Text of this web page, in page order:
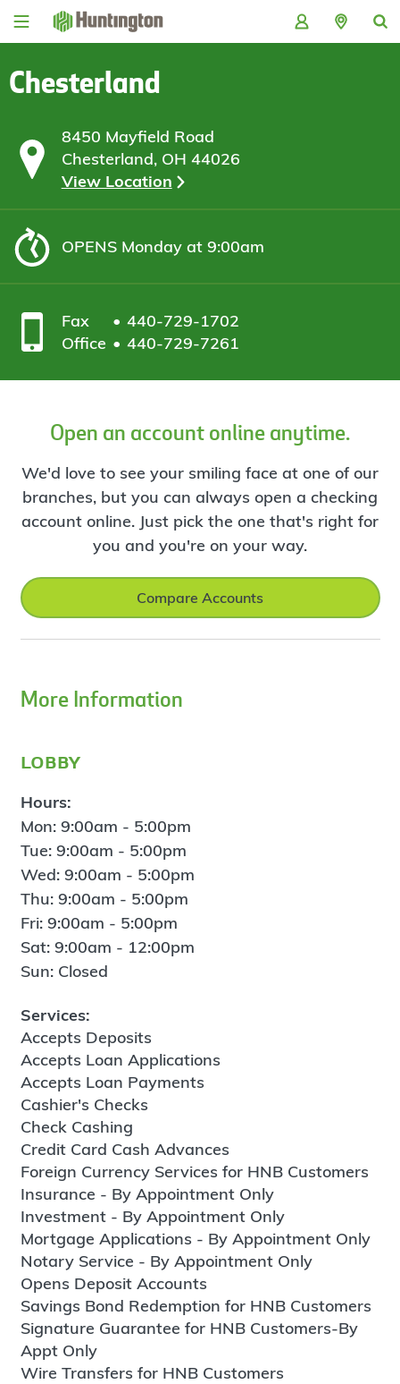
Skip
Skip
content
Skip
Skip
Chesterland
8450 Mayfield Road
Chesterland, OH 44026
View Location
OPENSMonday at 9:00am
Fax
440-729-1702
Office
440-729-7261
Open an account online anytime.
We'd love to see your smiling face at one of our
branches, but you can always open a checking
account online. Just pick the one that's right for
you and you're on your way.
Compare Accounts
More Information
lobby
Hours:
Mon: 9:00am - 5:00pm
Tue: 9:00am - 5:00pm
Wed: 9:00am - 5:00pm
Thu: 9:00am - 5:00pm
Fri: 9:00am - 5:00pm
Sat: 9:00am - 12:00pm
Sun: Closed
Services:
Accepts Deposits
Accepts Loan Applications
Accepts Loan Payments
Cashier's Checks
Check Cashing
Credit Card Cash Advances
Foreign Currency Services for HNB Customers
Insurance - By Appointment Only
Investment - By Appointment Only
Mortgage Applications - By Appointment Only
Notary Service - By Appointment Only
Opens Deposit Accounts
Savings Bond Redemption for HNB Customers
Signature Guarantee for HNB Customers-By
Appt Only
Wire Transfers for HNB Customers